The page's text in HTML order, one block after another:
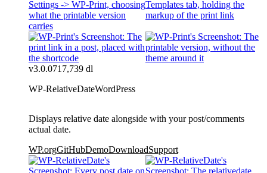
v3.0.0717,739 dl
WP-RelativeDateWordPress
Displays relative date alongside with your post/comments
actual date.
WP.orgGitHubDemoDownloadSupport